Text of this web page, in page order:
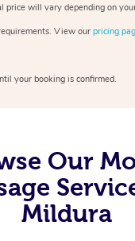
price will vary depending on
View our pricing
your booking is confirmed.
Our
Mildura